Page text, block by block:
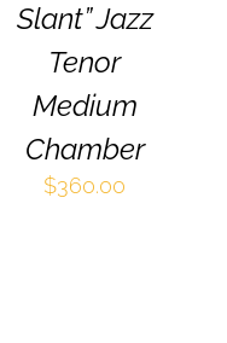
BE
CHOSEN
ON
THE
PAGE
Slant” Jazz
Tenor
Medium
Chamber
$360.00